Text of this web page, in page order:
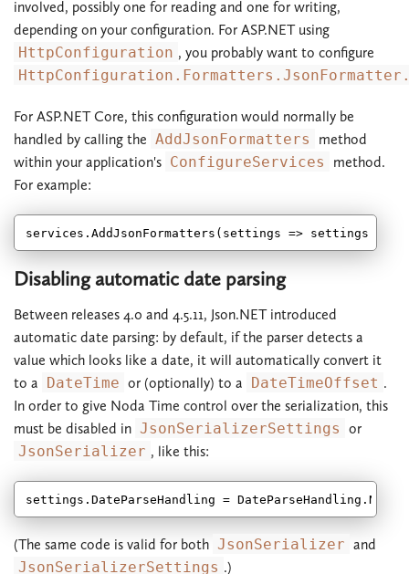
involved, possibly one for reading and one for writing,
depending on your configuration. For ASP.NET using
HttpConfiguration , you probably want to configure
For ASP.NET Core, this configuration would normally be
handled by calling the AddJsonFormatters
method
within your application's ConfigureServices
method.
For example:
Disabling automatic date parsing
Between releases 4.0 and 4.5.11, Json.NET introduced
automatic date parsing: by default, if the parser detects a
value which looks like a date, it will automatically convert it
to a
DateTime or (optionally) to a DateTimeOffset .
In order to give Noda Time control over the serialization, this
must be disabled in JsonSerializerSettings or
JsonSerializer , like this:
(The same code is valid for both JsonSerializer and
JsonSerializerSettings .)